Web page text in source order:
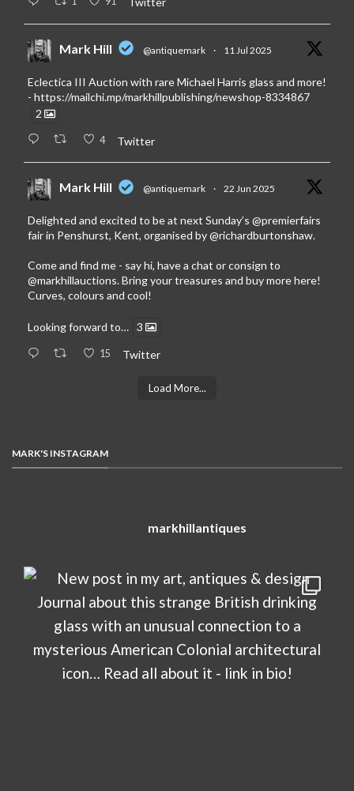
Mark Hill @antiquemark · 11 Jul 2025
Eclectica III Auction with rare Michael Harris glass and more!
- https://mailchi.mp/markhillpublishing/newshop-8334867
2
4 Twitter
Mark Hill @antiquemark · 22 Jun 2025
Delighted and excited to be at next Sunday’s @premierfairs
fair in Penshurst, Kent, organised by@richardburtonshaw.
Come and find me - say hi, have a chat or consign to
@markhillauctions. Bring your treasures and buy more here!
Curves, colours and cool!
Looking forward to… 3
15 Twitter
Load More...
MARK'S INSTAGRAM
markhillantiques